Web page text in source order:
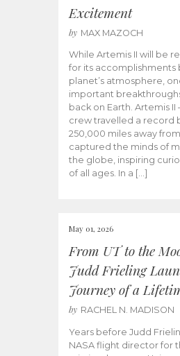
Excitement
by MAX MAZOCH
While Artemis II will be
for its accomplishments
planet’s atmosphere,
important
back on Earth. Artemis
crew travelled a record
250,000 miles away
captured the minds of
the globe, inspiring
of all ages. In a […]
May 01, 2026
From UT to the
Judd Frieling
Journey of a
by RACHEL N. MADISON
Years before Judd
NASA flight director for